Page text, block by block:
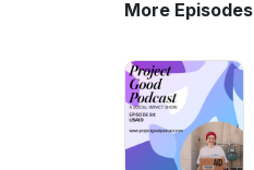
More Episodes